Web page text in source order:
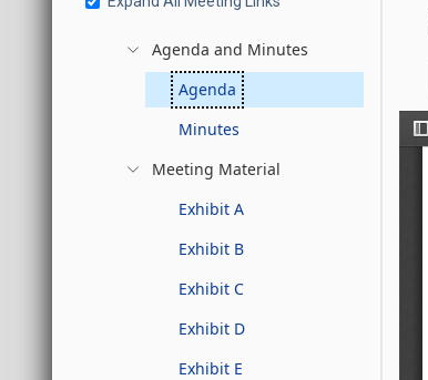
Agenda and Minutes
Agenda
Minutes
Meeting Material
Exhibit A
Exhibit B
Exhibit C
Exhibit D
Exhibit E